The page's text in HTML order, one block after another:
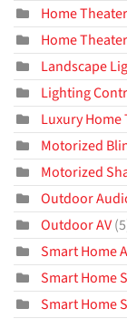
Home
Home
Landscape
Lighting
Luxury Home
Motorized
Motorized
Outdoor
Outdoor AV
Smart Home
Smart Home
Smart Home